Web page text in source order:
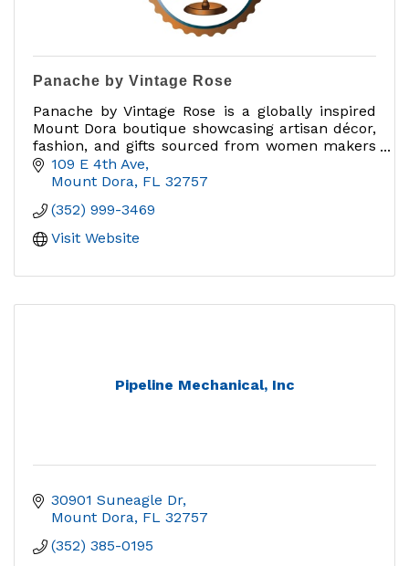
Panache by Vintage Rose
Panache by Vintage Rose is a globally inspired
Mount Dora boutique showcasing artisan décor,
fashion, and gifts sourced from women makers
and brands that give back.
109 E 4th Ave
Mount Dora FL 32757
(352) 999-3469
Visit Website
Pipeline Mechanical, Inc
30901 Suneagle Dr
Mount Dora FL 32757
(352) 385-0195